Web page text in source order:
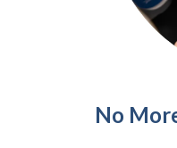
No